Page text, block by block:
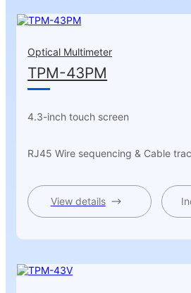
Optical Multimeter
TPM-43PM
4.3-inch touch screen
RJ45 Wire sequencing & Cable
View details